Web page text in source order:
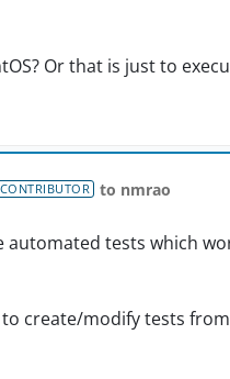
Or that is just to
to nmrao
automated tests which
create/modify tests